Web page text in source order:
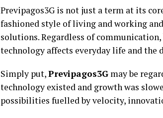
Previpagos3G is not just a term at its
fashioned style of living and working
solutions. Regardless of
technology affects everyday life and the
Simply put,Previpagos3G may be
technology existed and growth was
possibilities fuelled by velocity,